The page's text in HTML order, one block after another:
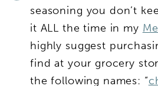
seasoning you don’t
it ALL the time in my
highly suggest
find at your grocery
the following names: “